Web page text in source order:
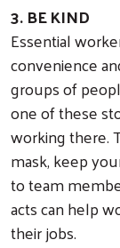
3. BE KIND
Essential
convenience
groups of
one of these
working there.
mask, keep
to team
acts can help
their jobs.